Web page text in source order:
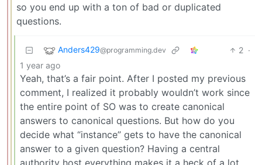
so you end up with a ton of bad or duplicated
questions.
Anders429@programming.dev 2 ·
1 year ago
Yeah, that’s a fair point. After I posted my previous
comment, I realized it probably wouldn’t work since
the entire point of SO was to create canonical
answers to canonical questions. But how do you
decide what “instance” gets to have the canonical
answer to a given question? Having a central
authority host everything makes it a heck of a lot